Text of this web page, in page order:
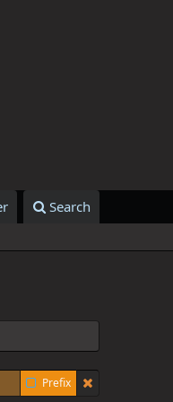
Search
Prefix